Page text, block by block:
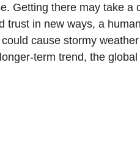
Getting there may take a
trust in new ways, a
cause stormy
term trend, the global